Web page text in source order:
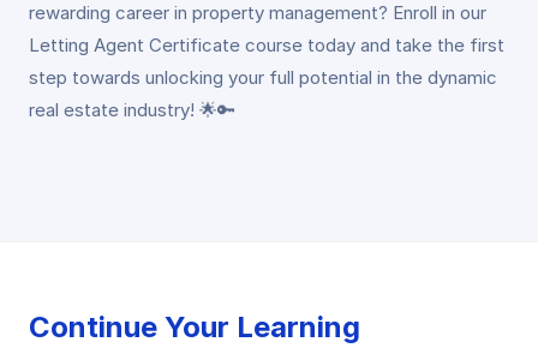
rewarding career in property management? Enroll in our
Letting Agent Certificate course today and take the first
step towards unlocking your full potential in the dynamic
real estate industry! 🌟🔑
Continue Your Learning